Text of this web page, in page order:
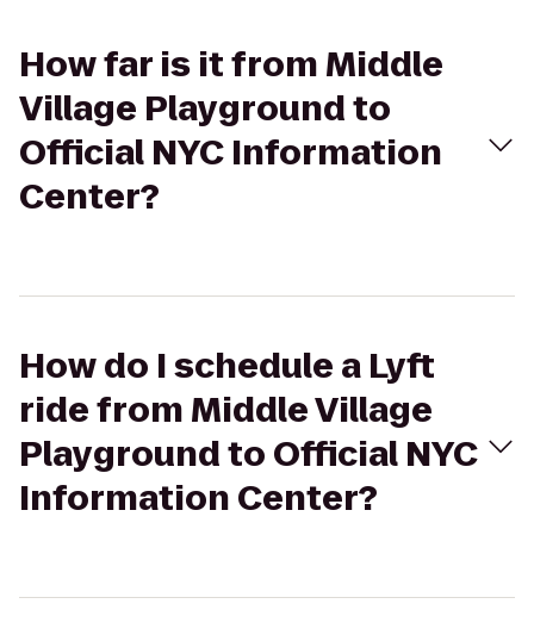
How far is it from Middle
Village Playground to
Official NYC Information
Center?
How do I schedule a Lyft
ride from Middle Village
Playground to Official NYC
Information Center?